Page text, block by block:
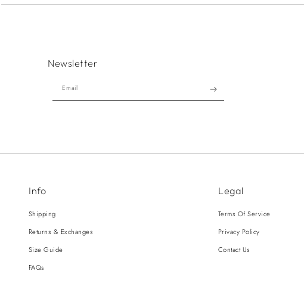
Newsletter
Email
Info
Shipping
Returns & Exchanges
Size Guide
FAQs
Legal
Terms Of Service
Privacy Policy
Contact Us